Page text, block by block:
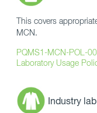
This covers
MCN.
PQMS1-MCN-POL-
Laboratory Usage
Industry